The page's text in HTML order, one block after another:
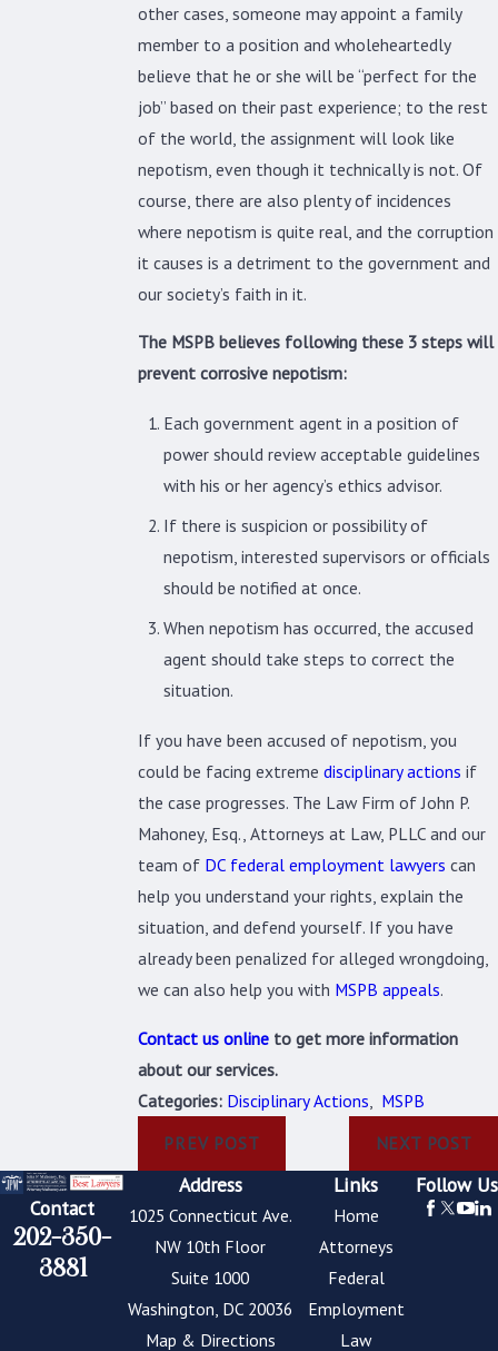
other cases, someone may appoint a family
member to a position and wholeheartedly
believe that he or she will be “perfect for the
job” based on their past experience; to the rest
of the world, the assignment will look like
nepotism, even though it technically is not. Of
course, there are also plenty of incidences
where nepotism is quite real, and the corruption
it causes is a detriment to the government and
our society’s faith in it.
The MSPB believes following these 3 steps will
prevent corrosive nepotism:
Each government agent in a position of
power should review acceptable guidelines
with his or her agency’s ethics advisor.
If there is suspicion or possibility of
nepotism, interested supervisors or officials
should be notified at once.
When nepotism has occurred, the accused
agent should take steps to correct the
situation.
If you have been accused of nepotism, you
could be facing extreme disciplinary actions if
the case progresses. The Law Firm of John P.
Mahoney, Esq., Attorneys at Law, PLLC and our
team of DC federal employment lawyers can
help you understand your rights, explain the
situation, and defend yourself. If you have
already been penalized for alleged wrongdoing,
we can also help you with MSPB appeals.
Contact us onlineto get more information
about our services.
Categories: Disciplinary Actions
MSPB
PREV POST
NEXT POST
Contact
202-350-
3881
Address
1025 Connecticut Ave.
NW 10th Floor
Suite 1000
Washington, DC 20036
Map & Directions
Links
Home
Attorneys
Federal
Employment
Law
Follow Us